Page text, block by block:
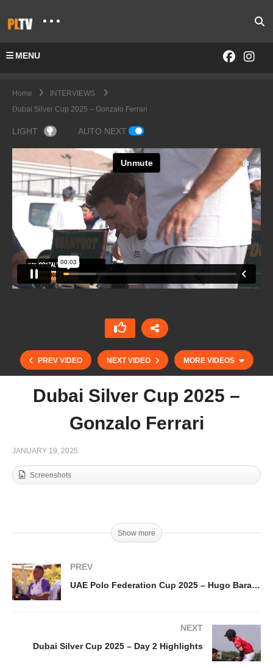
MENU
Home
INTERVIEWS
Dubai Silver Cup 2025 – Gonzalo Ferrari
LIGHT AUTO NEXT
PREV VIDEO NEXT VIDEO MORE VIDEOS
Dubai Silver Cup 2025 –
Gonzalo Ferrari
JANUARY 19, 2025
Screenshots
Show more
PREV
UAE Polo Federation Cup 2025 – Hugo Barabucci
NEXT
Dubai Silver Cup 2025 – Day 2 Highlights